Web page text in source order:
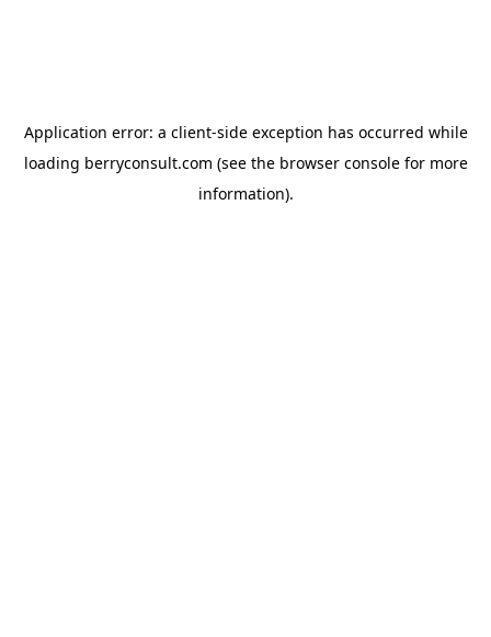
Application error: a client-side exception has occurred while
loading berryconsult.com (see the browser consolefor more
information).